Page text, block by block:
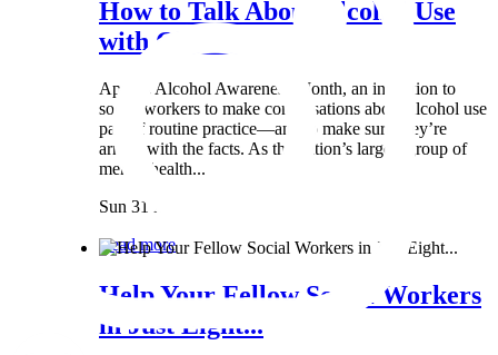
How to Talk About Alcohol Use
with Clients:...
April is Alcohol Awareness Month, an invitation to
social workers to make conversations about alcohol use
part of routine practice—and to make sure they’re
armed with the facts. As the nation’s largest group of
mental health...
Sun 31 Mar
Read more
Help Your Fellow Social Workers
in Just Eight...